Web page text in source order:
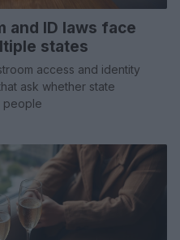
and ID laws face
states
access and identity
ask whether state
people